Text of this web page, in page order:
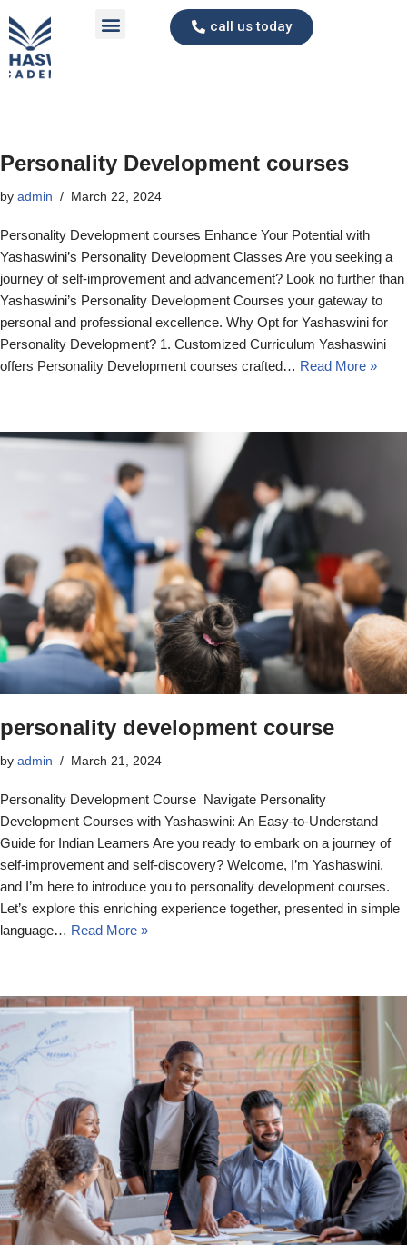
Skip
to
call us today
Personality Development courses
by admin March 22, 2024
Personality Development courses Enhance Your Potential with
Yashaswini’s Personality Development Classes Are you seeking a
journey of self-improvement and advancement? Look no further than
Yashaswini’s Personality Development Courses your gateway to
personal and professional excellence. Why Opt for Yashaswini for
Personality Development? 1. Customized Curriculum Yashaswini
offers Personality Development courses crafted… Read More »
personality development course
by admin March 21, 2024
Personality Development Course Navigate Personality
Development Courses with Yashaswini: An Easy-to-Understand
Guide for Indian Learners Are you ready to embark on a journey of
self-improvement and self-discovery? Welcome, I’m Yashaswini,
and I’m here to introduce you to personality development courses.
Let’s explore this enriching experience together, presented in simple
language… Read More »